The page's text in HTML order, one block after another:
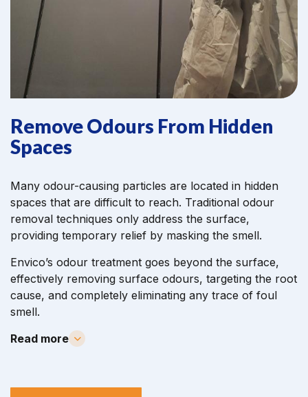
Remove Odours From Hidden
Spaces
Many odour-causing particles are located in hidden
spaces that are difficult to reach. Traditional odour
removal techniques only address the surface,
providing temporary relief by masking the smell.
Envico’s odour treatment goes beyond the surface,
effectively removing surface odours, targeting the root
cause, and completely eliminating any trace of foul
smell.
Read more